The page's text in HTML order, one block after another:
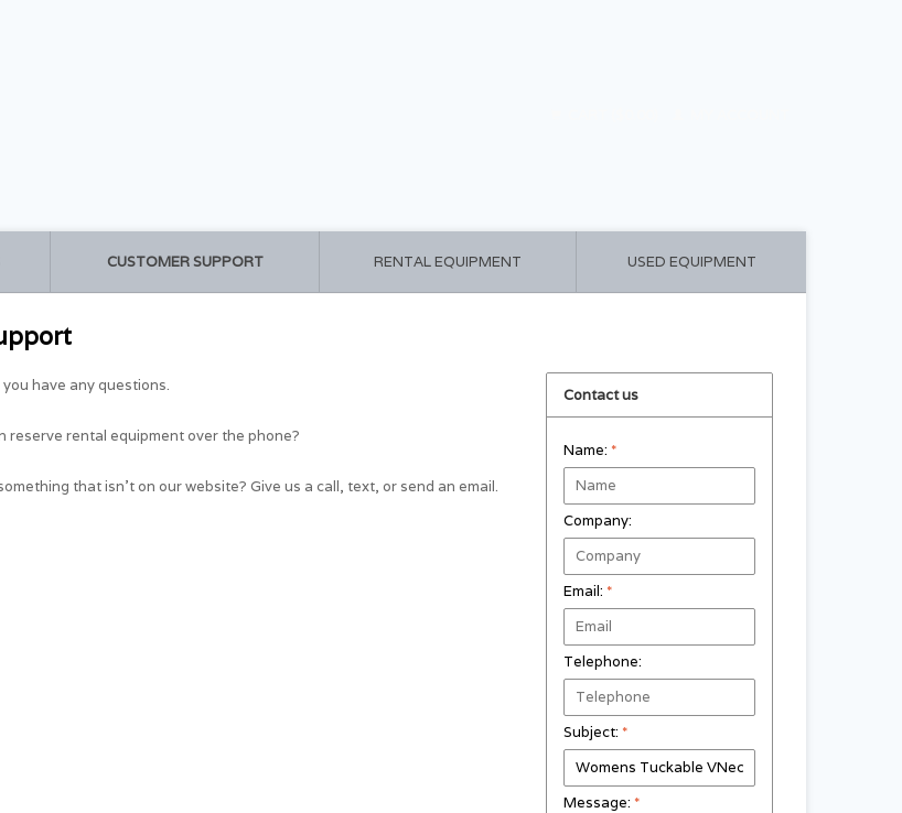
CUSTOMER SUPPORT RENTAL EQUIPMENT USED EQUIPMENT
have any questions.
reserve rental equipment over the phone?
that isn't on our website? Give us a call, text, or send an email.
Contact us
Name: *
Company:
Email: *
Telephone:
Subject: *
Message: *